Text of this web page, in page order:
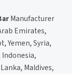
Manufacturer
Emirates,
Yemen, Syria,
Indonesia,
Maldives,